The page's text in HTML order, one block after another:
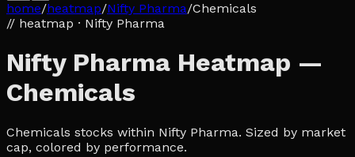
home/heatmap/Nifty Pharma/Chemicals
// heatmap · Nifty Pharma
Nifty Pharma Heatmap —
Chemicals
Chemicals stocks within Nifty Pharma. Sized by market
cap, colored by performance.